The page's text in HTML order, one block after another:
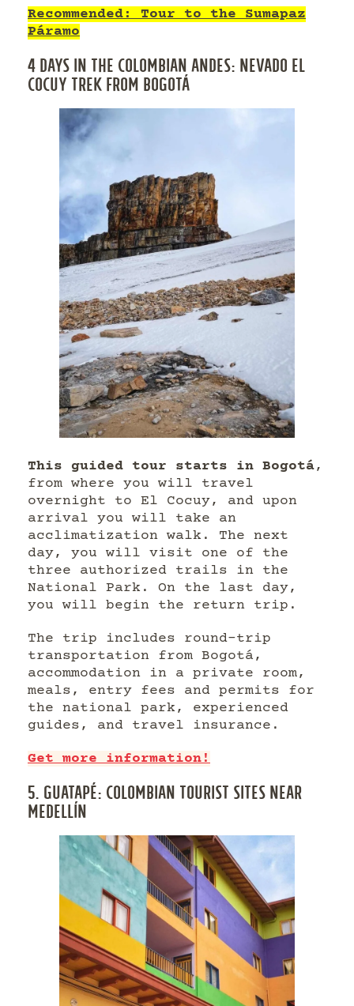
Recommended: Tour to the Sumapaz
Páramo
4 DAYS IN THE COLOMBIAN ANDES: NEVADO EL
COCUY TREK FROM BOGOTÁ
This guided tour starts in Bogotá,
from where you will travel
overnight to El Cocuy, and upon
arrival you will take an
acclimatization walk. The next
day, you will visit one of the
three authorized trails in the
National Park. On the last day,
you will begin the return trip.
The trip includes round-trip
transportation from Bogotá,
accommodation in a private room,
meals, entry fees and permits for
the national park, experienced
guides, and travel insurance.
Get more information!
5. GUATAPÉ: COLOMBIAN TOURIST SITES NEAR
MEDELLÍN